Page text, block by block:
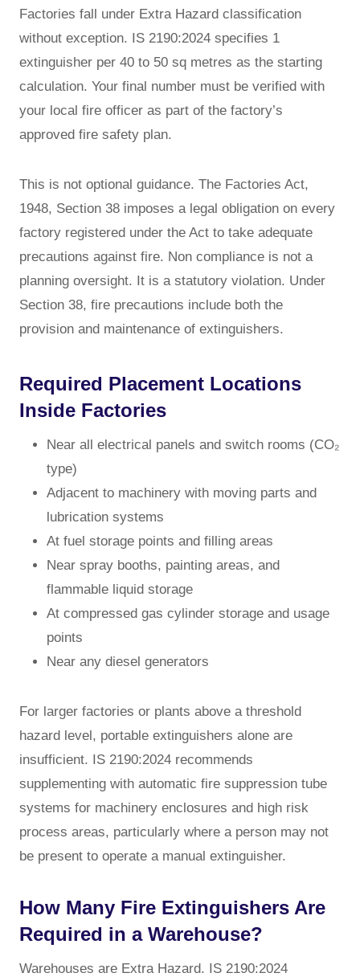
Factories fall under Extra Hazard classification
without exception. IS 2190:2024 specifies 1
extinguisher per 40 to 50 sq metres as the starting
calculation. Your final number must be verified with
your local fire officer as part of the factory’s
approved fire safety plan.
This is not optional guidance. The Factories Act,
1948, Section 38 imposes a legal obligation on every
factory registered under the Act to take adequate
precautions against fire. Non compliance is not a
planning oversight. It is a statutory violation. Under
Section 38, fire precautions include both the
provision and maintenance of extinguishers.
Required Placement Locations
Inside Factories
Near all electrical panels and switch rooms (CO₂
type)
Adjacent to machinery with moving parts and
lubrication systems
At fuel storage points and filling areas
Near spray booths, painting areas, and
flammable liquid storage
At compressed gas cylinder storage and usage
points
Near any diesel generators
For larger factories or plants above a threshold
hazard level, portable extinguishers alone are
insufficient. IS 2190:2024 recommends
supplementing with automatic fire suppression tube
systems for machinery enclosures and high risk
process areas, particularly where a person may not
be present to operate a manual extinguisher.
How Many Fire Extinguishers Are
Required in a Warehouse?
Warehouses are Extra Hazard. IS 2190:2024